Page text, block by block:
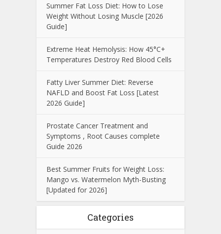
Summer Fat Loss Diet: How to Lose
Weight Without Losing Muscle [2026
Guide]
Extreme Heat Hemolysis: How 45°C+
Temperatures Destroy Red Blood Cells
Fatty Liver Summer Diet: Reverse
NAFLD and Boost Fat Loss [Latest
2026 Guide]
Prostate Cancer Treatment and
Symptoms , Root Causes complete
Guide 2026
Best Summer Fruits for Weight Loss:
Mango vs. Watermelon Myth-Busting
[Updated for 2026]
Categories